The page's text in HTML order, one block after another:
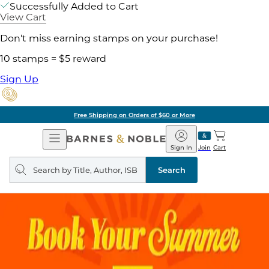
Successfully Added to Cart
View Cart
Don't miss earning stamps on your purchase!
10 stamps = $5 reward
Sign Up
Free Shipping on Orders of $60 or More
Open
Navigation
Barnes
&
Noble
Join
Sign In Cart
Search
query
Search